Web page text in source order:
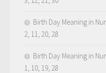
Birth Day Meaning in
2, 11, 20, 28
Birth Day Meaning in
1, 10, 19, 28